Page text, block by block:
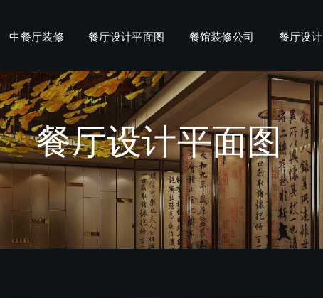
中餐厅装修 餐厅设计平面图 餐馆装修公司 餐厅设计
餐厅设计平面图